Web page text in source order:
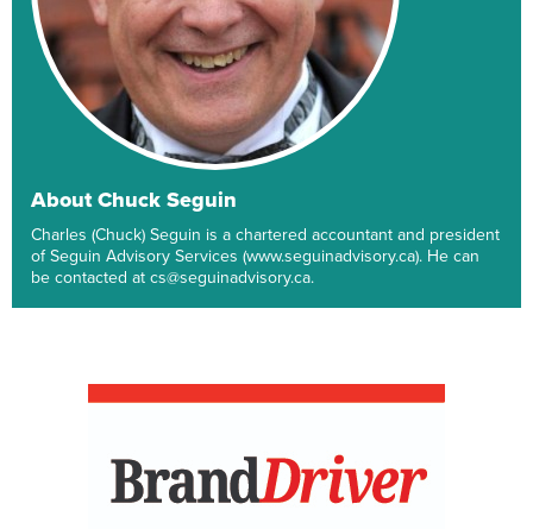
About Chuck Seguin
Charles (Chuck) Seguin is a chartered accountant and president
of Seguin Advisory Services (www.seguinadvisory.ca). He can
be contacted at cs@seguinadvisory.ca.